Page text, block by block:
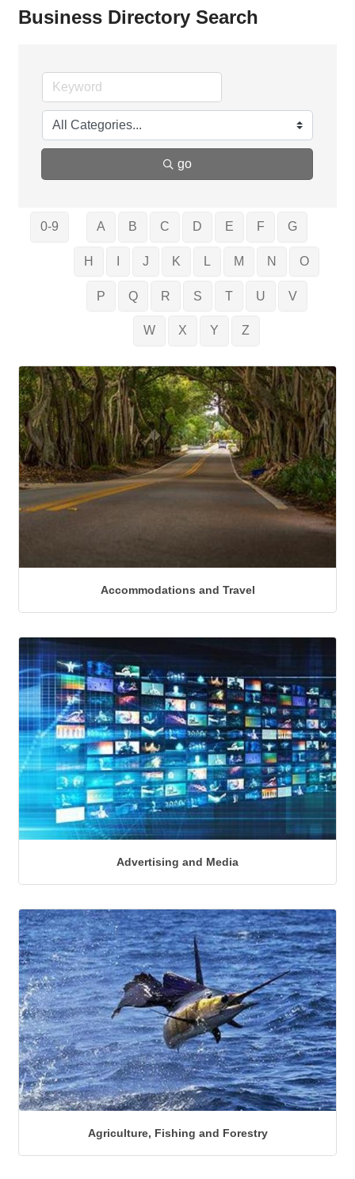
Business Directory Search
go
0-9 A B C D E F G
H J K L M N O
P Q R S T U V
W X Y Z
Accommodations and Travel
Advertising and Media
Agriculture, Fishing and Forestry